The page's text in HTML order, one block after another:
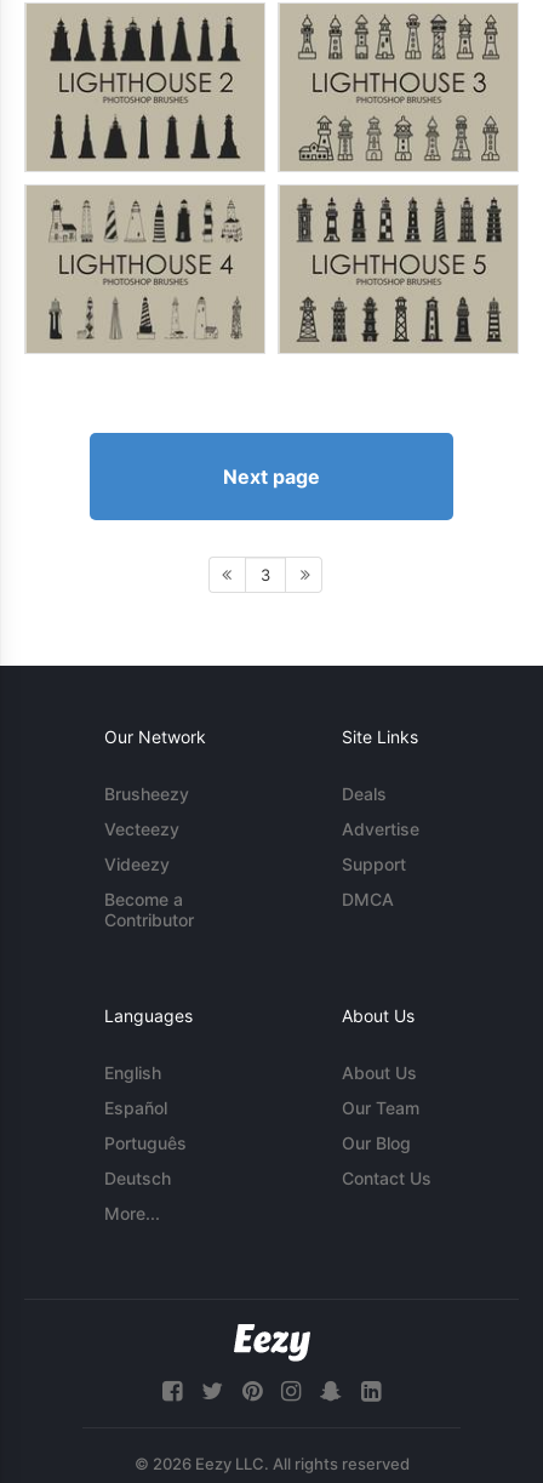
Next page
3
Our Network
Brusheezy
Vecteezy
Videezy
Become a
Contributor
Site Links
Deals
Advertise
Support
DMCA
Languages
English
Español
Português
Deutsch
More...
About Us
About Us
Our Team
Our Blog
Contact Us
© 2026 Eezy LLC. All rights reserved